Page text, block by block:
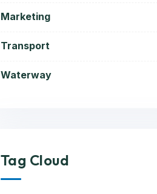
Marketing
Transport
Waterway
Tag Cloud